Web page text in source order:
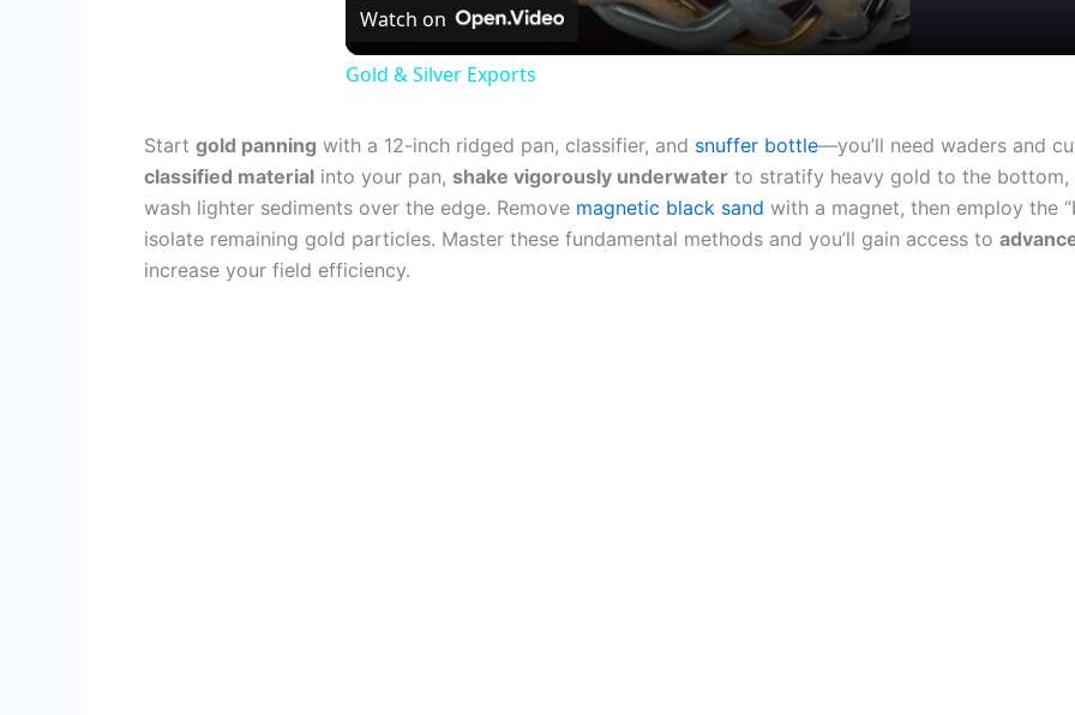
Watch on
Gold & Silver Exports
Start gold panning with a 12-inch ridged pan, classifier, and snuffer bottle—you’ll need waders and
classified material into your pan, shake vigorously underwater to stratify heavy gold to the
wash lighter sediments over the edge. Remove magnetic black sand with a magnet, then employ the
isolate remaining gold particles. Master these fundamental methods and you’ll gain access to
increase your field efficiency.